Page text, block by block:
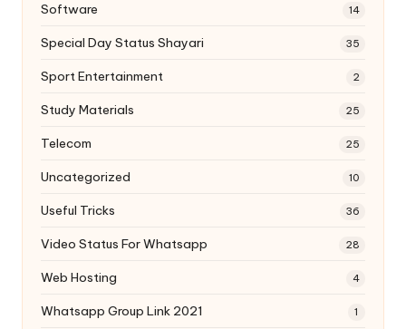
Software 14
Special Day Status Shayari 35
Sport Entertainment 2
Study Materials 25
Telecom 25
Uncategorized 10
Useful Tricks 36
Video Status For Whatsapp 28
Web Hosting 4
Whatsapp Group Link 2021 1